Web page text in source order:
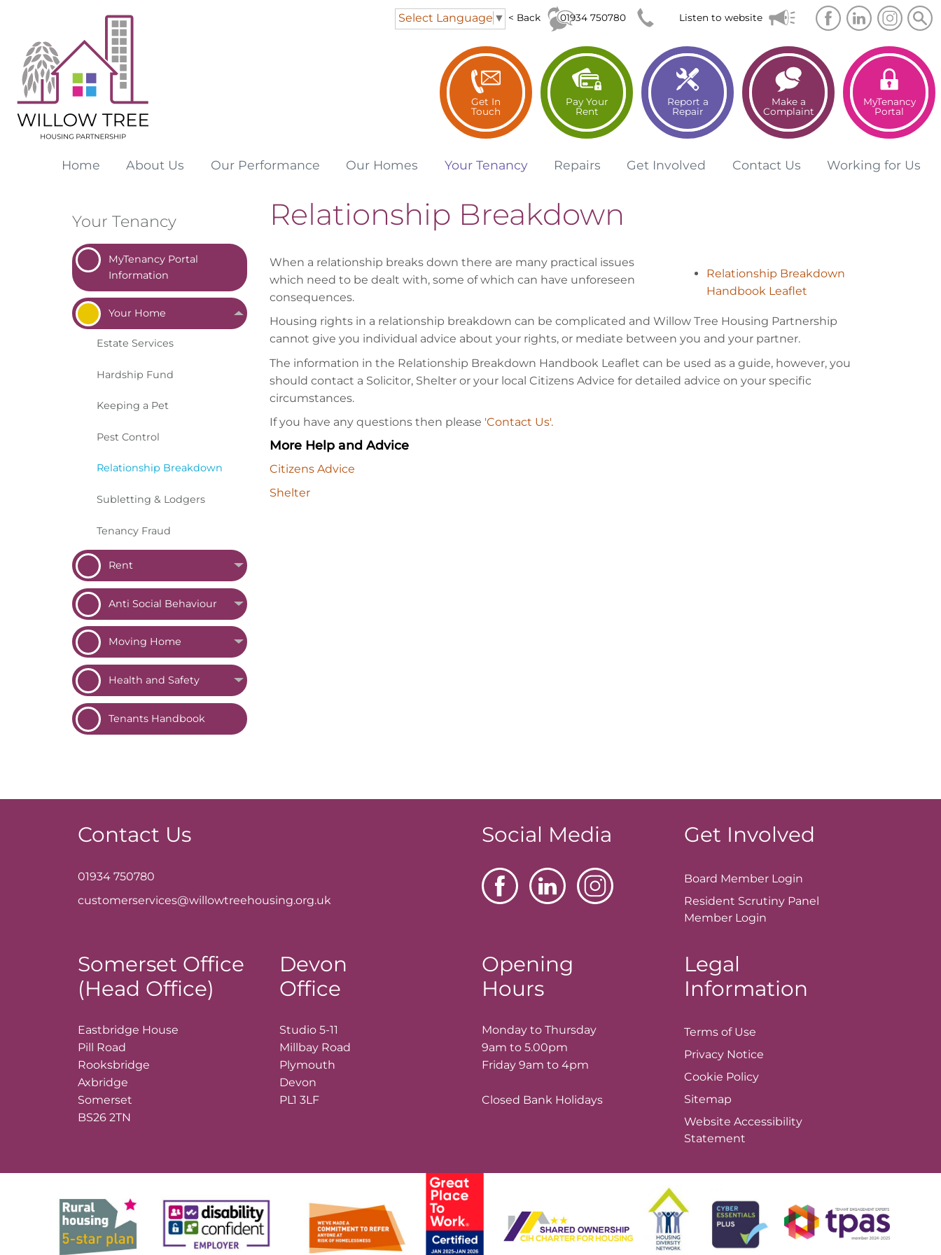
Select Language ▼ < Back 01934 750780 Listen to website
Get In
Touch
Pay Your
Rent
Report a
Repair
Make a
Complaint
MyTenancy
Portal
Home About Us Our Performance Our Homes Your Tenancy Repairs Get Involved Contact Us Working for Us
Your Tenancy
MyTenancy Portal
Information
Your Home
Estate Services
Hardship Fund
Keeping a Pet
Pest Control
Relationship Breakdown
Subletting & Lodgers
Tenancy Fraud
Rent
Anti Social Behaviour
Moving Home
Health and Safety
Tenants Handbook
Relationship Breakdown
When a relationship breaks down there are many practical issues
which need to be dealt with, some of which can have unforeseen
consequences.
Relationship Breakdown
Handbook Leaflet
Housing rights in a relationship breakdown can be complicated and Willow Tree Housing Partnership
cannot give you individual advice about your rights, or mediate between you and your partner.
The information in the Relationship Breakdown Handbook Leaflet can be used as a guide, however, you
should contact a Solicitor, Shelter or your local Citizens Advice for detailed advice on your specific
circumstances.
If you have any questions then please 'Contact Us'.
More Help and Advice
Citizens Advice
Shelter
Contact Us
01934 750780
customerservices@willowtreehousing.org.uk
Social Media Get Involved
Board Member Login
Resident Scrutiny Panel
Member Login
Somerset Office
(Head Office)
Eastbridge House
Pill Road
Rooksbridge
Axbridge
Somerset
BS26 2TN
Devon
Office
Studio 5-11
Millbay Road
Plymouth
Devon
PL1 3LF
Opening
Hours
Monday to Thursday
9am to 5.00pm
Friday 9am to 4pm
Closed Bank Holidays
Legal
Information
Terms of Use
Privacy Notice
Cookie Policy
Sitemap
Website Accessibility
Statement